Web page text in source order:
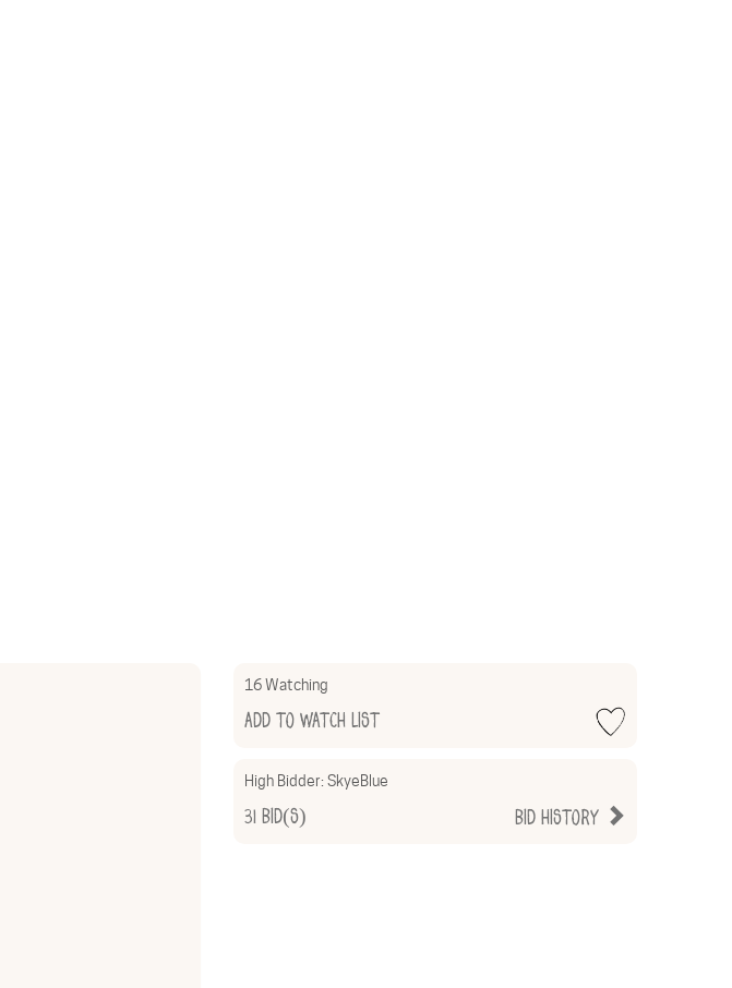
16 Watching
Add to Watch List
High Bidder:SkyeBlue
Bid History
31 Bid(s)